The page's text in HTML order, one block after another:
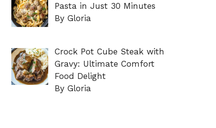
Pasta in Just 30 Minutes
By Gloria
Crock Pot Cube Steak with
Gravy: Ultimate Comfort
Food Delight
By Gloria